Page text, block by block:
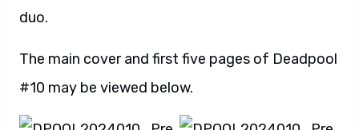
duo.
The main cover and first five pages of Deadpool
#10 may be viewed below.